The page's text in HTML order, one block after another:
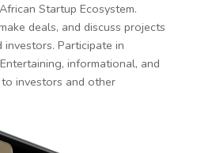
Startup Ecosystem.
deals, and discuss projects
Participate in
informational, and
investors and other